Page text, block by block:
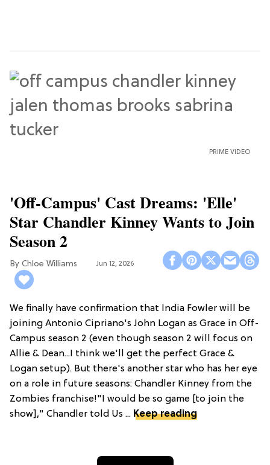
PRIME VIDEO
'Off-Campus' Cast Dreams: 'Elle'
Star Chandler Kinney Wants to Join
Season 2
Chloe Williams​ Jun 12, 2026
We finally have confirmation that India Fowler will be
joining Antonio Cipriano's John Logan as Grace in Off-
Campus season 2 (even though season 2 will focus on
Allie & Dean...I think we'll get the perfect Grace &
Logan setup). But there's another star who has her eye
on a role in future seasons: Chandler Kinney from the
Zombies franchise!"I would be so game [to join the
show]," Chandler told Us ... Keep reading